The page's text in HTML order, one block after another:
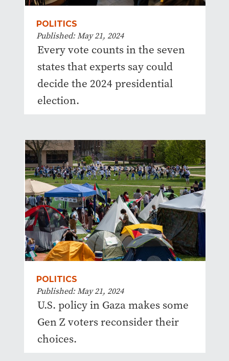
POLITICS
Published: May 21, 2024
Every vote counts in the seven
states that experts say could
decide the 2024 presidential
election.
POLITICS
Published: May 21, 2024
U.S. policy in Gaza makes some
Gen Z voters reconsider their
choices.